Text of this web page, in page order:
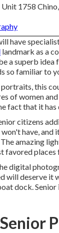
1758
have
landmark as a
a superb
so familiar to
portraits, this
of women
fact that it
citizens
have,
amazing
favored places
digital
will deserve it
dock.